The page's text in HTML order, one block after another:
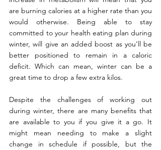
are burning calories at a higher rate than you
would otherwise. Being able to stay
committed to your health eating plan during
winter, will give an added boost as you’ll be
better positioned to remain in a caloric
deficit. Which can mean, winter can be a
great time to drop a few extra kilos.
Despite the challenges of working out
during winter, there are many benefits that
are available to you if you give it a go. It
might mean needing to make a slight
change in schedule if possible, but the